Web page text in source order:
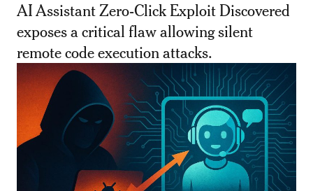
AI Assistant Zero-Click Exploit Discovered
exposes a critical flaw allowing silent
remote code execution attacks.